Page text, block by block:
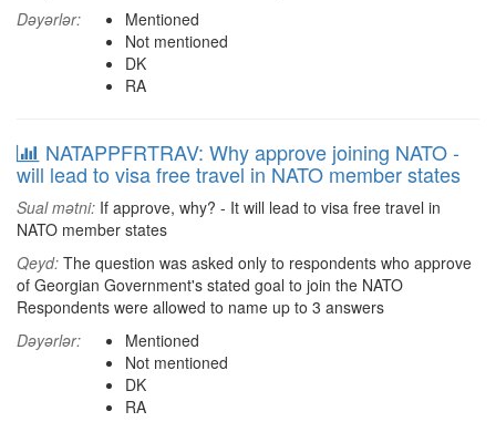
Dəyərlər:
Mentioned
Not mentioned
DK
RA
NATAPPFRTRAV: Why approve joining NATO -
will lead to visa free travel in NATO member states
Sual mətni: If approve, why? - It will lead to visa free travel in
NATO member states
Qeyd: The question was asked only to respondents who approve
of Georgian Government's stated goal to join the NATO
Respondents were allowed to name up to 3 answers
Dəyərlər:
Mentioned
Not mentioned
DK
RA